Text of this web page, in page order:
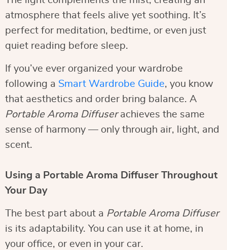
atmosphere that feels alive yet soothing. It’s
perfect for meditation, bedtime, or even just
quiet reading before sleep.
If you’ve ever organized your wardrobe
following a Smart Wardrobe Guide, you know
that aesthetics and order bring balance. A
Portable Aroma Diffuserachieves the same
sense of harmony — only through air, light, and
scent.
Using a Portable Aroma Diffuser Throughout
Your Day
The best part about a Portable Aroma Diffuser
is its adaptability. You can use it at home, in
your office, or even in your car.